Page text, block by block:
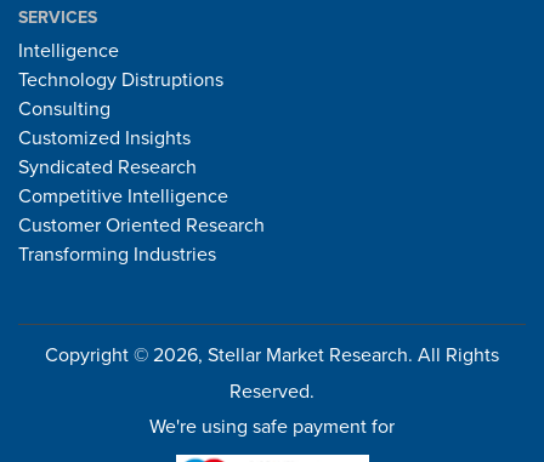
SERVICES
Intelligence
Technology Distruptions
Consulting
Customized Insights
Syndicated Research
Competitive Intelligence
Customer Oriented Research
Transforming Industries
Copyright © 2026, Stellar Market Research. All Rights
Reserved.
We're using safe payment for